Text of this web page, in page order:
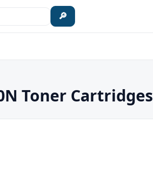
🔎
Toner Cartridges